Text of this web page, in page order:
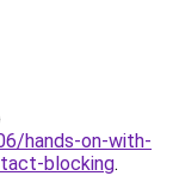
hands-on-with-
blocking.